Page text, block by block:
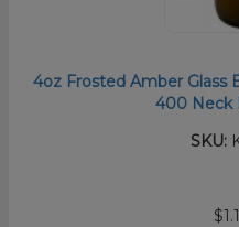
4oz Frosted Amber Glass
400 Neck
SKU: